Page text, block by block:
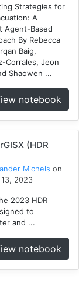
Strategies for
A
Agent-Based
By Rebecca
Baig,
Corrales, Jeon
Shaowen ...
notebook
(HDR
Michels on
2023
2023 HDR
to
and ...
notebook